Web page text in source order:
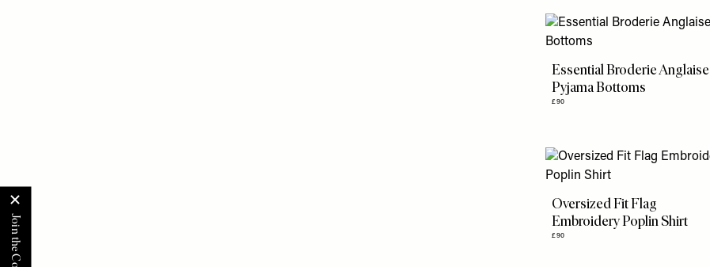
Essential Broderie Anglaise
Pyjama Bottoms
£90
Oversized Fit Flag
Embroidery Poplin Shirt
£90